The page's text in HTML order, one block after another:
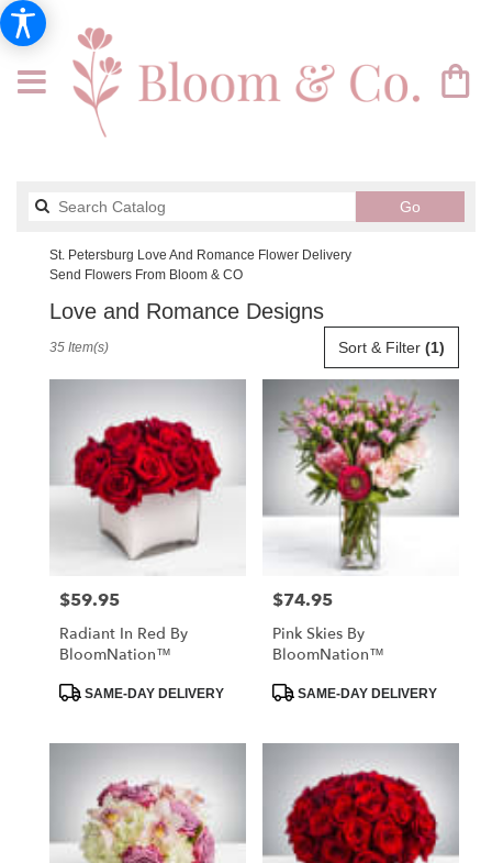
GoSearch
catalog
St. Petersburg Love And Romance Flower Delivery
Send Flowers From Bloom & CO
Love and Romance Designs
Petersburg,
Flower
delivery
Petersburg
local
Petersburg
available
St.
Sort & Filter (1)
35 Item(s)
Price:
$59.95
Radiant In Red By
BloomNation™
ProductSAME-DAY DELIVERY
Price:
$74.95
Pink Skies By
BloomNation™
ProductSAME-DAY DELIVERY